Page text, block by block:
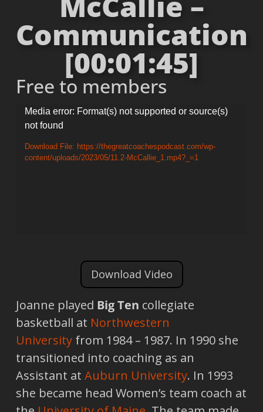
Communication
[00:01:45]
Free to members
Video
Player
Media error: Format(s) not supported or source(s)
not found
Download File: https://thegreatcoachespodcast.com/wp-
content/uploads/2023/05/11.2-McCallie_1.mp4?_=1
Download Video
Joanne played Big Ten collegiate
basketball at Northwestern
Universityfrom 1984 – 1987. In 1990 she
transitioned into coaching as an
Assistant at Auburn University. In 1993
she became head Women’s team coach at